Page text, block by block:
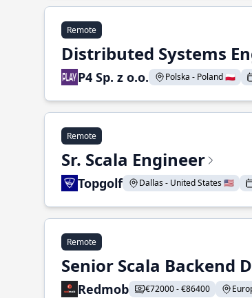
Remote
Distributed Systems
P4 Sp. z o.o. Polska - Poland 🇵🇱
Remote
Sr. Scala Engineer
Topgolf Dallas - United States 🇺🇸
Remote
Senior Scala Backend
Redmob €72000 - €86400